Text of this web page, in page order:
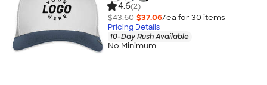
4.6(2)
$43.60 $37.06/ea for 30 items
Pricing Details
10-Day Rush Available
No Minimum